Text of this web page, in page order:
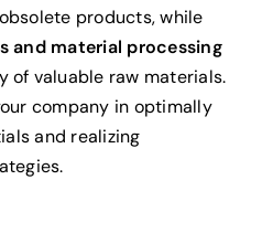
products, while
and material processing
of valuable raw materials.
company in optimally
and realizing